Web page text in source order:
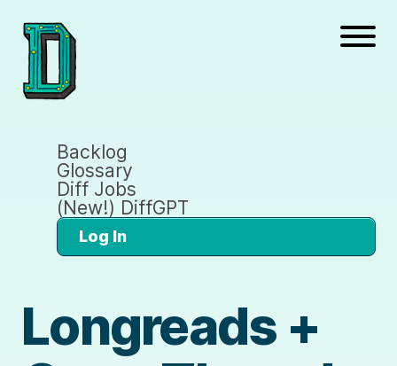
Backlog
Glossary
Diff Jobs
(New!) DiffGPT
Log In
Longreads +